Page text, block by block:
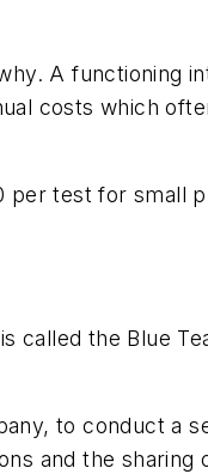
A functioning
costs which
per test for small
called the Blue
to conduct a
and the sharing